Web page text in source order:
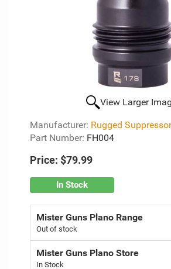
View Larger
Manufacturer: Rugged
Part Number: FH004
Price: $79.99
In Stock
Mister Guns Plano Range
Out of stock
Mister Guns Plano Store